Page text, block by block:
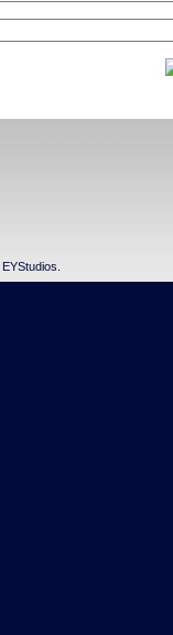
EYStudios